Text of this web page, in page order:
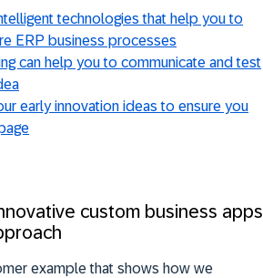
technologies that help you to
ERP business processes
can help you to communicate and test
early innovation ideas to ensure you
custom business apps
example that shows how we